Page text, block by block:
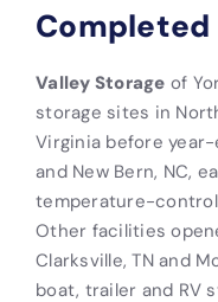
Completed
Valley Storage of
storage sites in
Virginia before year-
and New Bern, NC,
temperature-
Other facilities
Clarksville, TN and
boat, trailer and RV